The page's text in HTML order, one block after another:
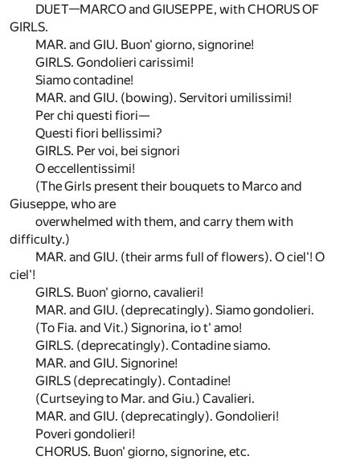
DUET—MARCO and GIUSEPPE, with CHORUS OF
GIRLS.
MAR. and GIU. Buon' giorno, signorine!
GIRLS. Gondolieri carissimi!
Siamo contadine!
MAR. and GIU. (bowing). Servitori umilissimi!
Per chi questi fiori—
Questi fiori bellissimi?
GIRLS. Per voi, bei signori
O eccellentissimi!
(The Girls present their bouquets to Marco and
Giuseppe, who are
overwhelmed with them, and carry them with
difficulty.)
MAR. and GIU. (their arms full of flowers). O ciel'! O
ciel'!
GIRLS. Buon' giorno, cavalieri!
MAR. and GIU. (deprecatingly). Siamo gondolieri.
(To Fia. and Vit.) Signorina, io t' amo!
GIRLS. (deprecatingly). Contadine siamo.
MAR. and GIU. Signorine!
GIRLS (deprecatingly). Contadine!
(Curtseying to Mar. and Giu.) Cavalieri.
MAR. and GIU. (deprecatingly). Gondolieri!
Poveri gondolieri!
CHORUS. Buon' giorno, signorine, etc.